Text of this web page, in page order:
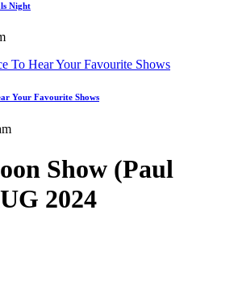
Night
Your Favourite Shows
Show (Paul
2024